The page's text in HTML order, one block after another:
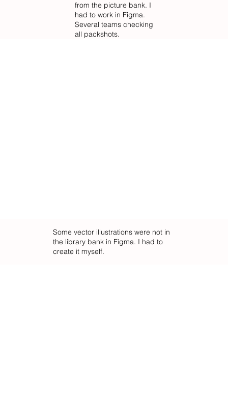
from the picture bank. I
had to work in Figma.
Several teams checking
all packshots.
Some vector illustrations were not in
the library bank in Figma. I had to
create it myself.